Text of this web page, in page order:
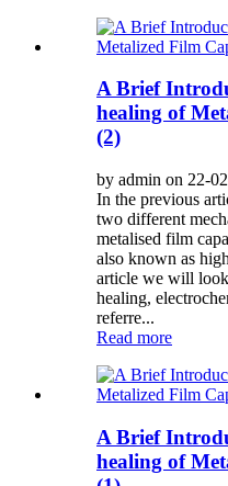
A Brief
healing of
(2)
by admin on 22-
In the previous
two different
metalised film
also known as
article we will
healing,
referre...
Read more
A Brief
healing of